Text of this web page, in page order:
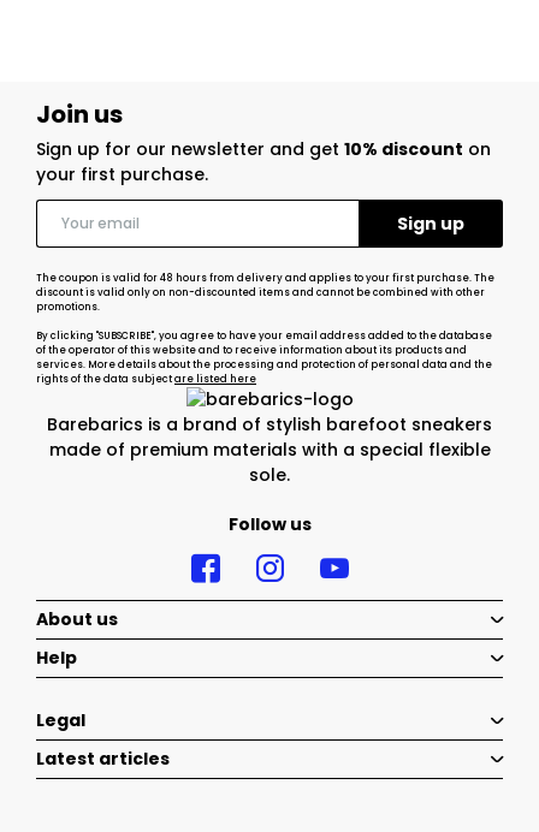
Barebarics is a brand of stylish barefoot sneakers
made of premium materials with a special flexible
sole.
Follow us
Join us
Sign up for our newsletter and get 10% discount on
your first purchase.
The coupon is valid for 48 hours from delivery and applies to your first purchase. The
discount is valid only on non-discounted items and cannot be combined with other
promotions.
By clicking "SUBSCRIBE", you agree to have your email address added to the database
of the operator of this website and to receive information about its products and
services. More details about the processing and protection of personal data and the
rights of the data subjectare listed here
About us
Help
Legal
Latest articles